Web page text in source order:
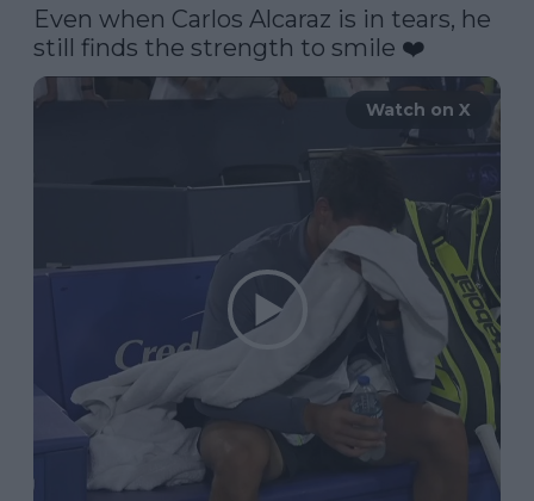
Even when Carlos Alcaraz is in tears, he
still finds the strength to smile ❤️
Watch on X